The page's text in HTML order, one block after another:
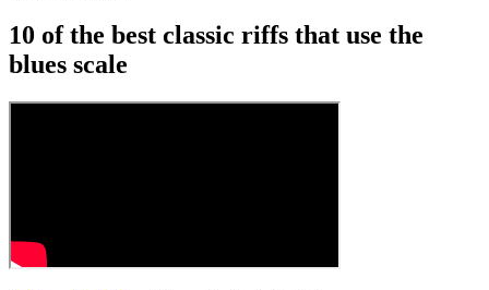
10 of the best classic riffs that use the
blues scale